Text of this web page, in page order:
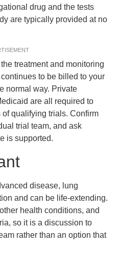
drug and the tests
are typically provided at no
treatment and monitoring
to be billed to your
normal way. Private
are all required to
qualifying trials. Confirm
trial team, and ask
is supported.
disease, lung
and can be life-extending.
health conditions, and
so it is a discussion to
rather than an option that